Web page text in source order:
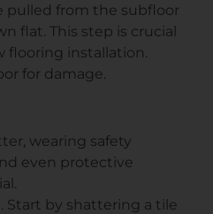
pulled from the subfloor
flat. This step is crucial
flooring installation.
for damage.
wearing safety
even protective
Start by shattering a tile